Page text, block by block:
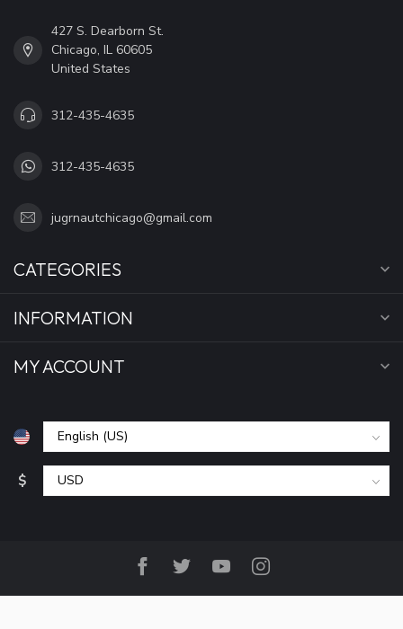
427 S. Dearborn St.
Chicago, IL 60605
United States
312-435-4635
312-435-4635
jugrnautchicago@gmail.com
CATEGORIES
INFORMATION
MY ACCOUNT
$